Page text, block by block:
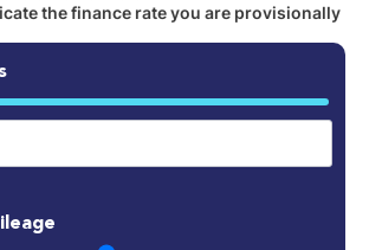
the finance rate you are provisionally